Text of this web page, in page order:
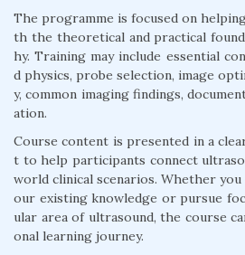
The programme is focused on
th the theoretical and practical
hy. Training may include essential
d physics, probe selection, image
y, common imaging findings,
ation.
Course content is presented in a
t to help participants connect
world clinical scenarios. Whether
our existing knowledge or pursue
ular area of ultrasound, the course
onal learning journey.